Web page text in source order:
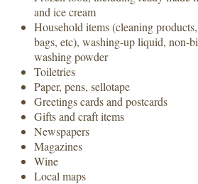
and ice cream
Household items (cleaning
bags, etc), washing-up liquid, non-
washing powder
Toiletries
Paper, pens, sellotape
Greetings cards and postcards
Gifts and craft items
Newspapers
Magazines
Wine
Local maps